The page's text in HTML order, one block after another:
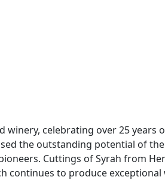
winery, celebrating over 25
the outstanding potential of
Cuttings of Syrah from
continues to produce exceptional